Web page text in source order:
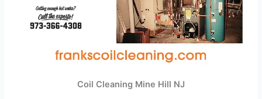
Coil Cleaning Mine Hill NJ